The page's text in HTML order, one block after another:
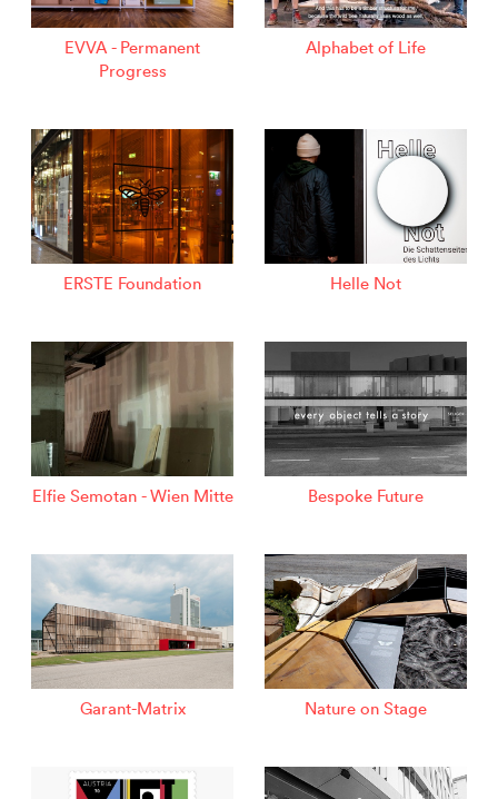
EVVA - Permanent
Progress
Alphabet of Life
ERSTE Foundation Helle Not
Elfie Semotan - Wien Mitte Bespoke Future
Garant-Matrix Nature on Stage